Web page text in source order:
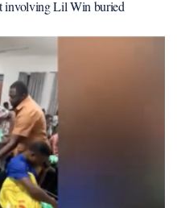
involving Lil Win buried